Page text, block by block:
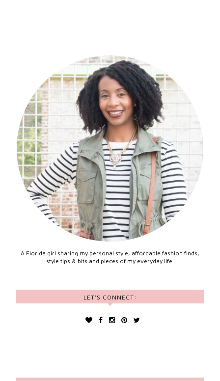
A Florida girl sharing my personal style, affordable fashion finds,
style tips & bits and pieces of my everyday life.
LET'S CONNECT: